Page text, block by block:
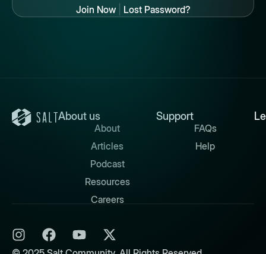
Join Now| Lost Password?
About us
About
Articles
Podcast
Resources
Careers
Support
FAQs
Help